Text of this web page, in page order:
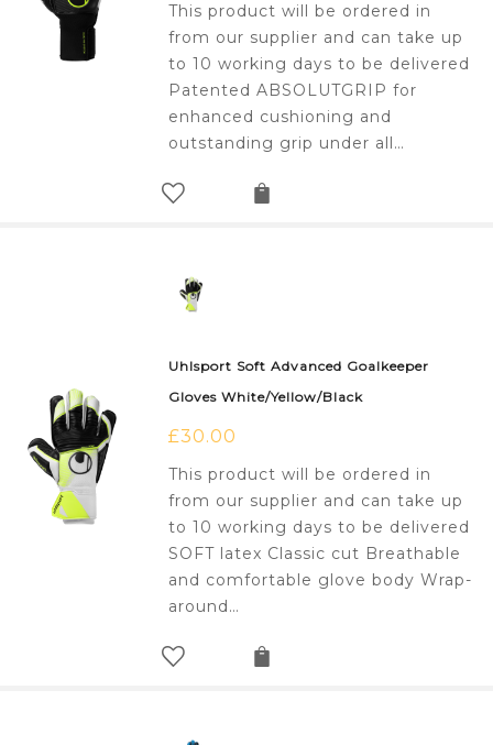
This product will be ordered in
from our supplier and can take up
to 10 working days to be delivered
Patented ABSOLUTGRIP for
enhanced cushioning and
outstanding grip under all…
Uhlsport Soft Advanced Goalkeeper
Gloves White/Yellow/Black
£30.00
This product will be ordered in
from our supplier and can take up
to 10 working days to be delivered
SOFT latex Classic cut Breathable
and comfortable glove body Wrap-
around…